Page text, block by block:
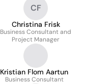
CF
Christina Frisk
Business Consultant and
Project Manager
Kristian Flom Aartun
Business Consultant